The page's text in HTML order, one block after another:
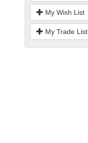
My Wish List
My Trade List